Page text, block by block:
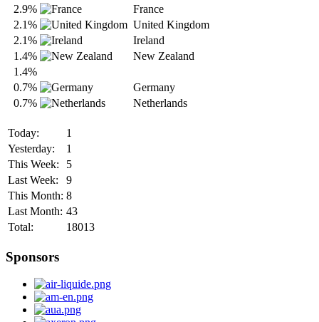
2.9%
France
2.1%
United Kingdom
2.1%
Ireland
1.4%
New Zealand
1.4%
0.7%
Germany
0.7%
Netherlands
Today:
1
Yesterday:
1
This Week:
5
Last Week:
9
This Month: 8
Last Month: 43
Total:
18013
Sponsors